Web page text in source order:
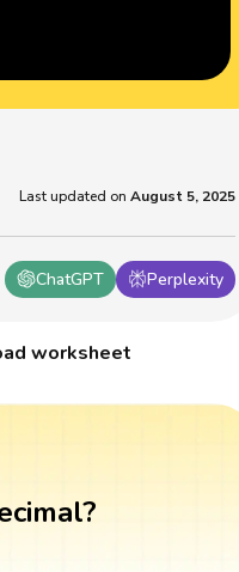
ChatGPT Perplexity
Last updated on August 5, 2025
worksheet